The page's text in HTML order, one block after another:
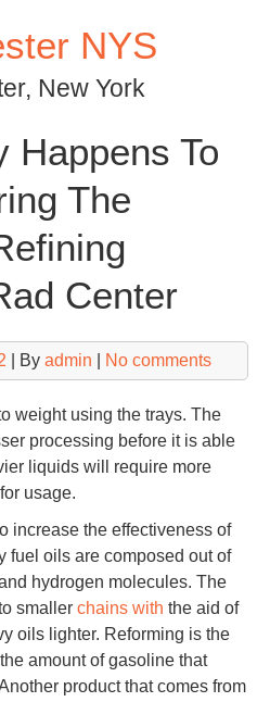
NYS
New York
Happens To
The
Center
| By admin No comments
weight using the trays. The
processing before it is able
liquids will require more
usage.
increase the effectiveness of
fuel oils are composed out of
hydrogen molecules. The
smaller chains with the aid of
oils lighter. Reforming is the
amount of gasoline that
product that comes from